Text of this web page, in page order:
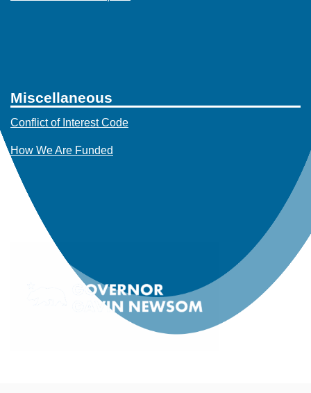
Miscellaneous
Conflict of Interest Code
How We Are Funded